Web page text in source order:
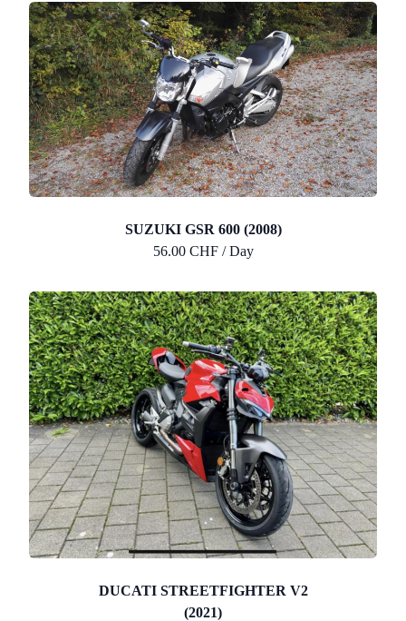
SUZUKI GSR 600 (2008)
56.00 CHF / Day
DUCATI STREETFIGHTER V2
(2021)